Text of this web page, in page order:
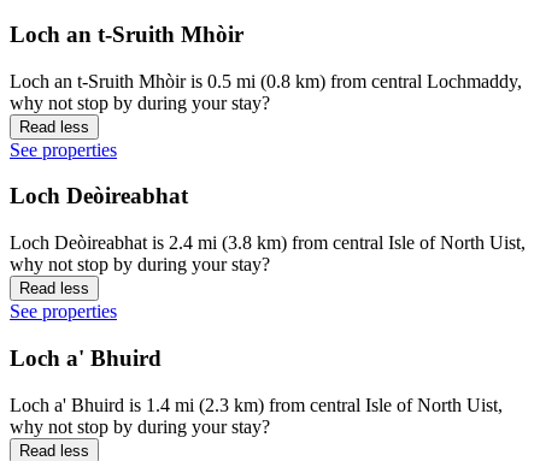
Loch an t-Sruith Mhòir
Loch an t-Sruith Mhòir is 0.5 mi (0.8 km) from central Lochmaddy,
why not stop by during your stay?
Read less
See properties
Loch Deòireabhat
Loch Deòireabhat is 2.4 mi (3.8 km) from central Isle of North Uist,
why not stop by during your stay?
Read less
See properties
Loch a' Bhuird
Loch a' Bhuird is 1.4 mi (2.3 km) from central Isle of North Uist,
why not stop by during your stay?
Read less